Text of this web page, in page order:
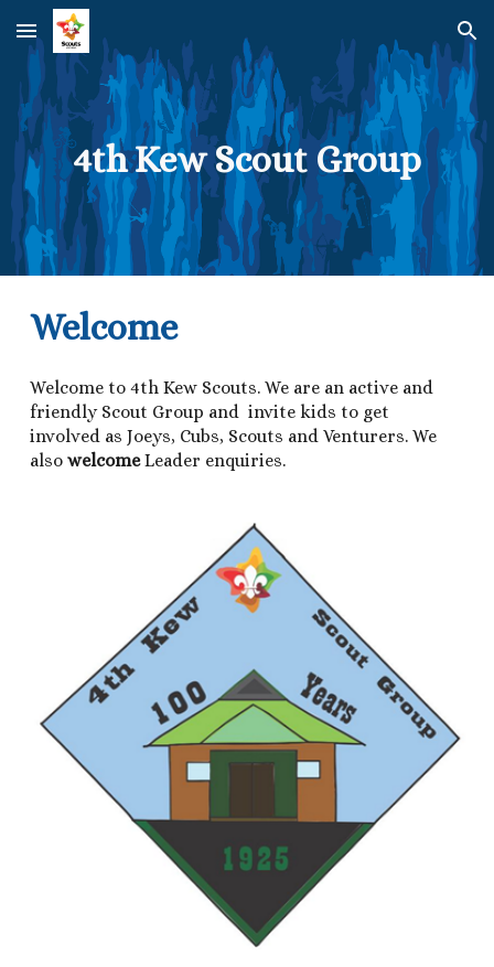
Skip to main content Skip to navigation
4th Kew Scout Group
Welcome
Welcome to 4th Kew Scouts. We are an active and
friendly Scout Group and invite kids to get
involved as Joeys, Cubs, Scouts and Venturers. We
alsowelcomeLeader enquiries.